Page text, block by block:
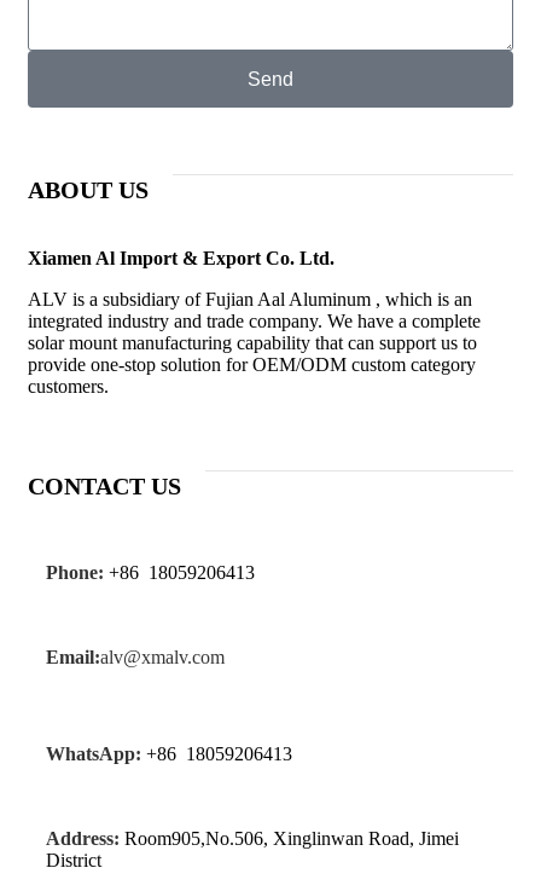
ABOUT US
Xiamen Al Import & Export Co. Ltd.
ALV is a subsidiary of Fujian Aal Aluminum , which is an
integrated industry and trade company. We have a complete
solar mount manufacturing capability that can support us to
provide one-stop solution for OEM/ODM custom category
customers.
CONTACT US
Phone: +86 18059206413
Email:alv@xmalv.com
WhatsApp: +86 18059206413
Address: Room905,No.506, Xinglinwan Road, Jimei
District
Send